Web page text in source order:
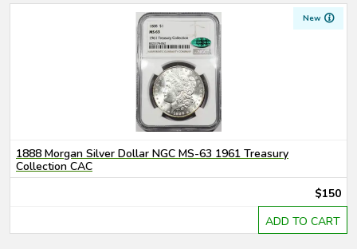
New
1888 Morgan Silver Dollar NGC MS-63 1961 Treasury
Collection CAC
$150
ADD TO CART